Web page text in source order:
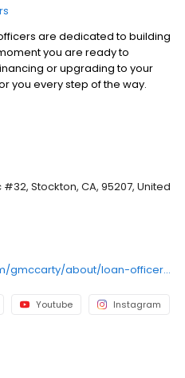
are dedicated to building
you are ready to
or upgrading to your
you every step of the way.
| CA#CA-DOC200922
Stockton, CA, 95207, United
https://www.primeres.com/gmccarty/about/loan-officers/loan-officer/gina-mccarty
Youtube Instagram